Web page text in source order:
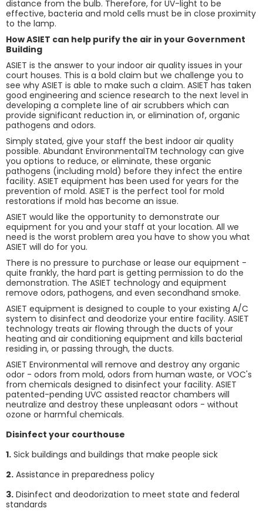
distance from the bulb. Therefore, for UV-light to be
effective, bacteria and mold cells must be in close proximity
to the lamp.
How ASIET can help purify the air in your Government
Building
ASIET is the answer to your indoor air quality issues in your
court houses. This is a bold claim but we challenge you to
see why ASIET is able to make such a claim. ASIET has taken
good engineering and science research to the next level in
developing a complete line of air scrubbers which can
provide significant reduction in, or elimination of, organic
pathogens and odors.
Simply stated, give your staff the best indoor air quality
possible. Abundant EnvironmentalTM technology can give
you options to reduce, or eliminate, these organic
pathogens (including mold) before they infect the entire
facility. ASIET equipment has been used for years for the
prevention of mold. ASIET is the perfect tool for mold
restorations if mold has become an issue.
ASIET would like the opportunity to demonstrate our
equipment for you and your staff at your location. All we
need is the worst problem area you have to show you what
ASIET will do for you.
There is no pressure to purchase or lease our equipment -
quite frankly, the hard part is getting permission to do the
demonstration. The ASIET technology and equipment
remove odors, pathogens, and even secondhand smoke.
ASIET equipment is designed to couple to your existing A/C
system to disinfect and deodorize your entire facility. ASIET
technology treats air flowing through the ducts of your
heating and air conditioning equipment and kills bacterial
residing in, or passing through, the ducts.
ASIET Environmental will remove and destroy any organic
odor - odors from mold, odors from human waste, or VOC's
from chemicals designed to disinfect your facility. ASIET
patented-pending UVC assisted reactor chambers will
neutralize and destroy these unpleasant odors - without
ozone or harmful chemicals.
Disinfect your courthouse
1. Sick buildings and buildings that make people sick
2. Assistance in preparedness policy
3. Disinfect and deodorization to meet state and federal
standards